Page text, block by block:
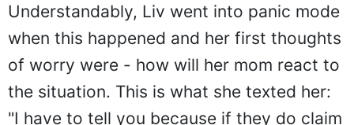
Understandably, Liv went into panic mode
when this happened and her first thoughts
of worry were - how will her mom react to
the situation. This is what she texted her:
"I have to tell you because if they do claim